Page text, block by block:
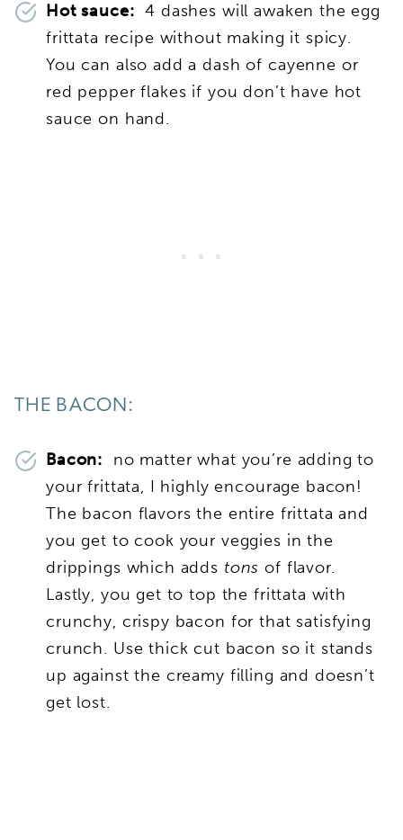
Hot sauce: 4 dashes will awaken the egg
frittata recipe without making it spicy.
You can also add a dash of cayenne or
red pepper flakes if you don’t have hot
sauce on hand.
THE BACON:
Bacon: no matter what you’re adding to
your frittata, I highly encourage bacon!
The bacon flavors the entire frittata and
you get to cook your veggies in the
drippings which adds tons of flavor.
Lastly, you get to top the frittata with
crunchy, crispy bacon for that satisfying
crunch. Use thick cut bacon so it stands
up against the creamy filling and doesn’t
get lost.